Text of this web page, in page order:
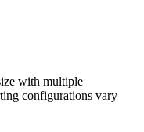
with multiple
configurations vary